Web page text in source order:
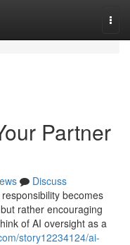
Partner
Discuss
becomes
rather encouraging
of AI oversight as a
story12234124/ai-